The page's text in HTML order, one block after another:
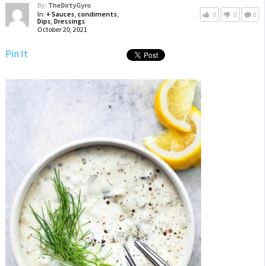
By: TheDirtyGyro
In: + Sauces, condiments,
Dips, Dressings
October 20, 2021
0 0 0
Pin It